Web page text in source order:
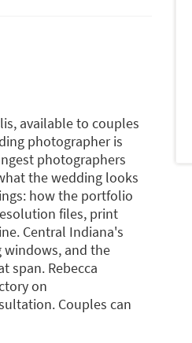
available to couples
photographer is
photographers
the wedding looks
how the portfolio
files, print
Central Indiana's
and the
span. Rebecca
on
Couples can